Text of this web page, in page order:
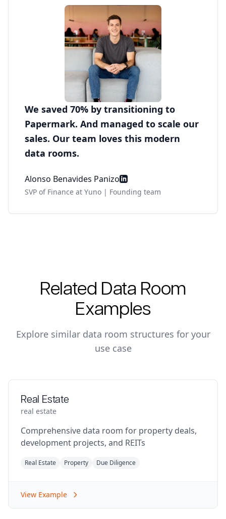
We saved 70% by transitioning to
Papermark. And managed to scale our
sales. Our team loves this modern
data rooms.
Alonso Benavides Panizo
SVP of Finance at Yuno | Founding team
Related Data Room
Examples
Explore similar data room structures for your
use case
Real Estate
real estate
Comprehensive data room for property deals,
development projects, and REITs
Real Estate Property Due Diligence
View Example